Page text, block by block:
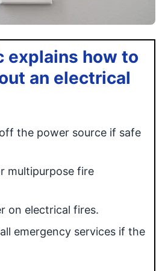
explains how to
an electrical
the power source if safe
multipurpose fire
on electrical fires.
emergency services if the